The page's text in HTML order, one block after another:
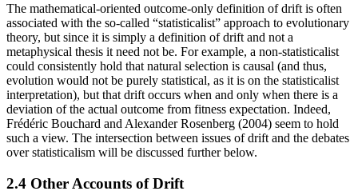
The mathematical-oriented outcome-only definition of drift is often
associated with the so-called “statisticalist” approach to evolutionary
theory, but since it is simply a definition of drift and not a
metaphysical thesis it need not be. For example, a non-statisticalist
could consistently hold that natural selection is causal (and thus,
evolution would not be purely statistical, as it is on the statisticalist
interpretation), but that drift occurs when and only when there is a
deviation of the actual outcome from fitness expectation. Indeed,
Frédéric Bouchard and Alexander Rosenberg (2004) seem to hold
such a view. The intersection between issues of drift and the debates
over statisticalism will be discussed further below.
2.4 Other Accounts of Drift